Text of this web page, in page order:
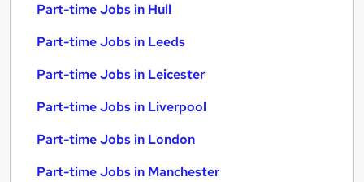
Part-time Jobs in Hull
Part-time Jobs in Leeds
Part-time Jobs in Leicester
Part-time Jobs in Liverpool
Part-time Jobs in London
Part-time Jobs in Manchester